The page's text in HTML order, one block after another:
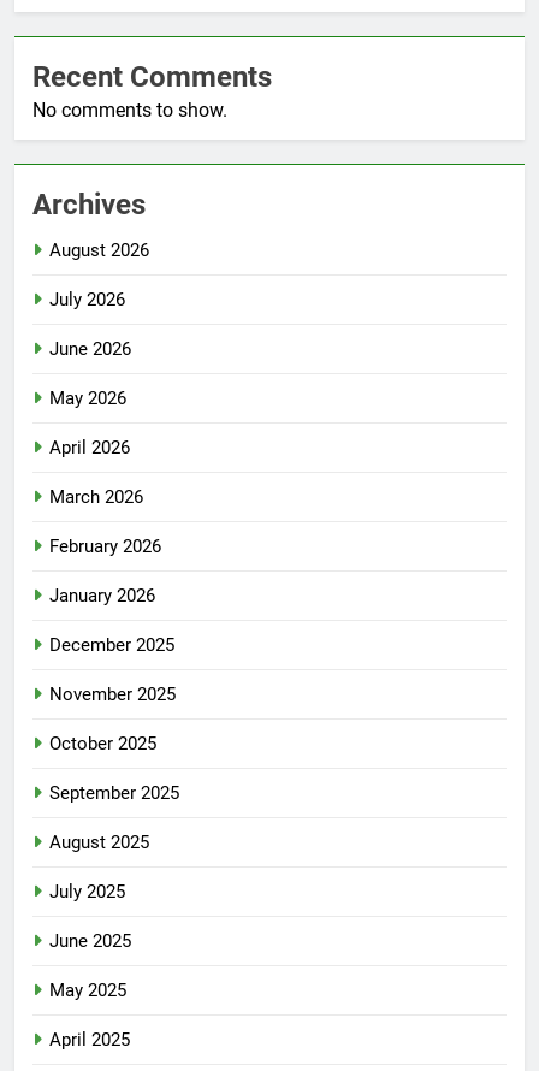
Recent Comments
No comments to show.
Archives
August 2026
July 2026
June 2026
May 2026
April 2026
March 2026
February 2026
January 2026
December 2025
November 2025
October 2025
September 2025
August 2025
July 2025
June 2025
May 2025
April 2025